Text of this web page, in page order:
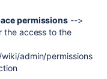
permissions -->
the access to the
admin/permissions